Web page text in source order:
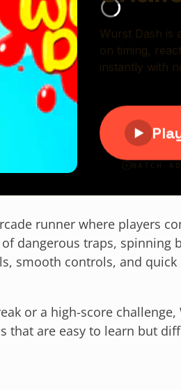
runner where players
dangerous traps, spinning
smooth controls, and
or a high-score
that are easy to learn but